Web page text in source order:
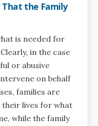
the Family
is needed for
in the case
or abusive
on behalf
families are
their lives for what
while the family